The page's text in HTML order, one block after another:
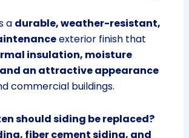
a durable, weather-resistant,
exterior finish that
insulation, moisture
an attractive appearance
commercial buildings.
should siding be replaced?
fiber cement siding, and